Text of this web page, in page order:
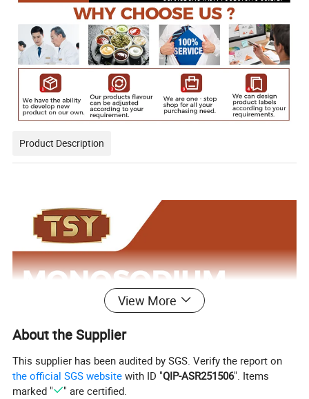
Product Description
View More
About the Supplier
This supplier has been audited by SGS. Verify the report on
the official SGS website with ID "QIP-ASR251506". Items
marked "
" are certified.